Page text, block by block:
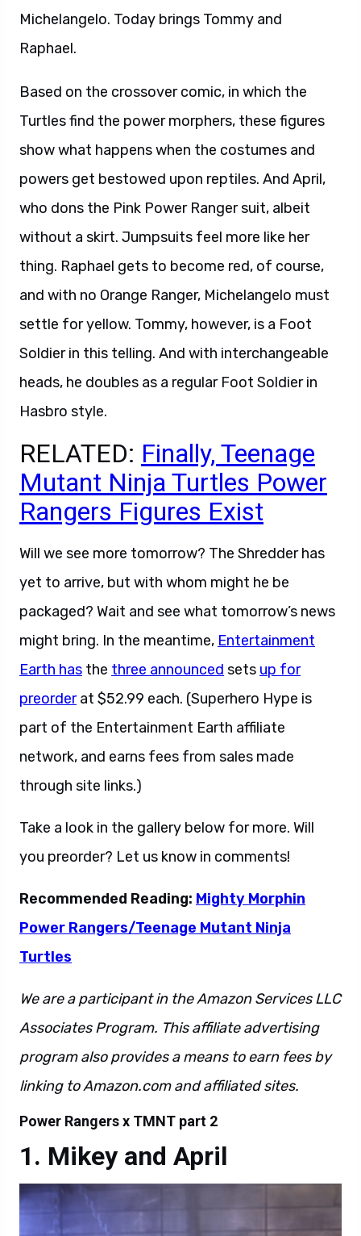
Michelangelo. Today brings Tommy and
Raphael.
Based on the crossover comic, in which the
Turtles find the power morphers, these figures
show what happens when the costumes and
powers get bestowed upon reptiles. And April,
who dons the Pink Power Ranger suit, albeit
without a skirt. Jumpsuits feel more like her
thing. Raphael gets to become red, of course,
and with no Orange Ranger, Michelangelo must
settle for yellow. Tommy, however, is a Foot
Soldier in this telling. And with interchangeable
heads, he doubles as a regular Foot Soldier in
Hasbro style.
RELATED: Finally, Teenage
Mutant Ninja Turtles Power
Rangers Figures Exist
Will we see more tomorrow? The Shredder has
yet to arrive, but with whom might he be
packaged? Wait and see what tomorrow’s news
might bring. In the meantime, Entertainment
Earth has the three announced sets up for
preorderat $52.99 each. (Superhero Hype is
part of the Entertainment Earth affiliate
network, and earns fees from sales made
through site links.)
Take a look in the gallery below for more. Will
you preorder? Let us know in comments!
Recommended Reading: Mighty Morphin
Power Rangers/Teenage Mutant Ninja
Turtles
We are a participant in the Amazon Services LLC
Associates Program. This affiliate advertising
program also provides a means to earn fees by
linking to Amazon.com and affiliated sites.
Power Rangers x TMNT part 2
Mikey and April